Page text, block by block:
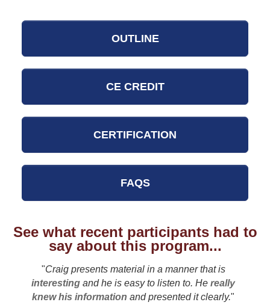
OUTLINE
CE CREDIT
CERTIFICATION
FAQS
See what recent participants had to
say about this program...
"Craig presents material in a manner that is
interesting and he is easy to listen to. He really
knew his information and presented it clearly."